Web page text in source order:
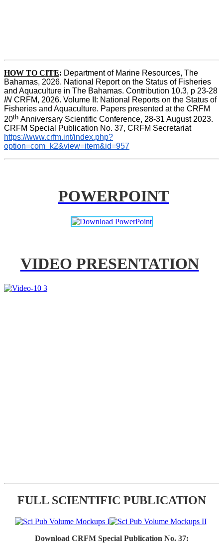
HOW TO CITE: Department of Marine Resources, The
Bahamas, 2026. National Report on the Status of Fisheries
IN CRFM, 2026. Volume II: National Reports on the Status of
Fisheries and Aquaculture. Papers presented at the CRFM
20th Anniversary Scientific Conference, 28-31 August 2023.
CRFM Special Publication No. 37, CRFM Secretariat
https://www.crfm.int/index.php?
option=com_k2&view=item&id=957
POWERPOINT
VIDEO PRESENTATION
FULL SCIENTIFIC PUBLICATION
Download CRFM Special Publication No. 37: